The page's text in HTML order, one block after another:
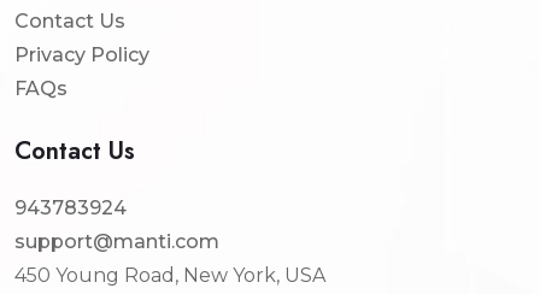
Contact Us
Privacy Policy
FAQs
Contact Us
943783924
support@manti.com
450 Young Road, New York, USA